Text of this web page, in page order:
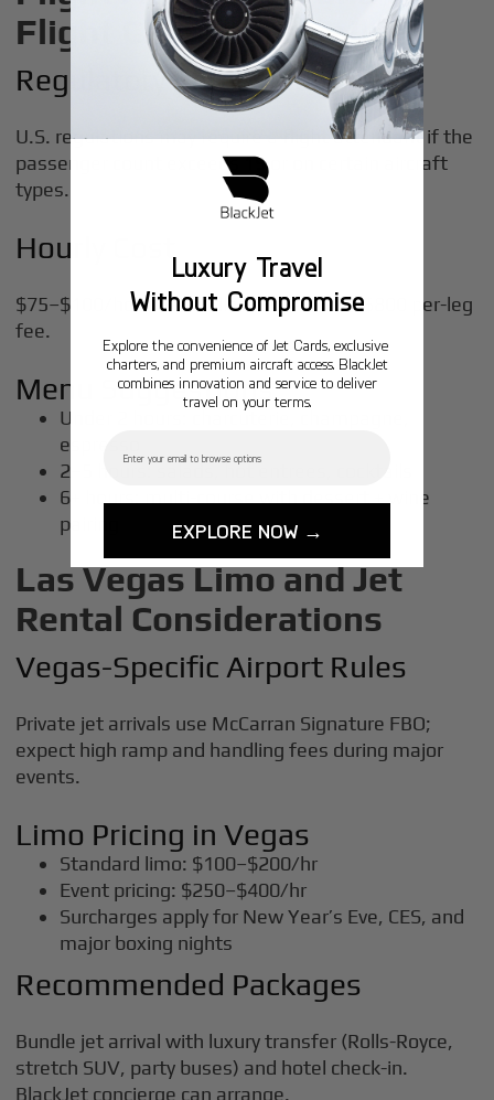
Flight Catering Details
Regulatory Thresholds
U.S. regulations may require a flight attendant if the
passenger count exceeds19or on certain aircraft
types.
Hourly Cost
$75–$100/hour or bundled into a $500–$800 per-leg
fee.
Menu Suggestions
Under 2 hours: charcuterie, champagne,
espresso
2–5 hours: salads, hot entrees, cocktails
6+ hours: multi-course with dessert + wine
pairing
Las Vegas Limo and Jet
Rental Considerations
Vegas-Specific Airport Rules
Private jet arrivals use McCarran Signature FBO;
expect high ramp and handling fees during major
events.
Limo Pricing in Vegas
Standard limo: $100–$200/hr
Event pricing: $250–$400/hr
Surcharges apply for New Year’s Eve, CES, and
major boxing nights
Recommended Packages
Bundle jet arrival with luxury transfer (Rolls-Royce,
stretch SUV, party buses) and hotel check-in.
BlackJet concierge can arrange.
Luxury Travel
Without Compromise
Explore the convenience of Jet Cards, exclusive
charters, and premium aircraft access. BlackJet
combines innovation and service to deliver
travel on your terms.
EXPLORE NOW →